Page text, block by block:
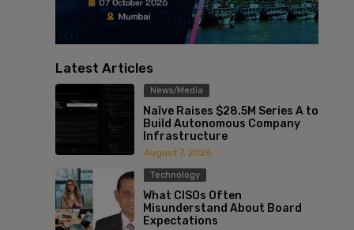
Latest Articles
News/Media
Naïve Raises $28.5M Series A to
Build Autonomous Company
Infrastructure
August 7, 2026
Technology
What CISOs Often
Misunderstand About Board
Expectations